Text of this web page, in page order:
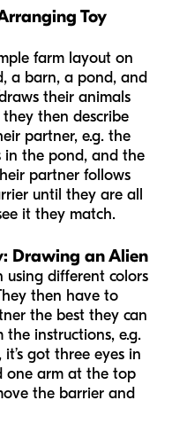
Toy
farm layout on
a barn, a pond, and
their animals
then describe
partner, e.g. the
in the pond, and the
partner follows
until they are all
it they match.
Drawing an Alien
using different colors
then have to
the best they can
instructions, e.g.
got three eyes in
one arm at the top
the barrier and